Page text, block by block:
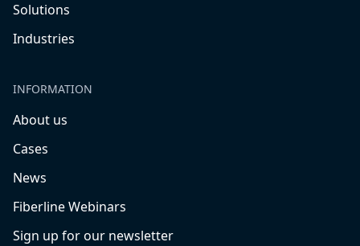
Solutions
Industries
INFORMATION
About us
Cases
News
Fiberline Webinars
Sign up for our newsletter